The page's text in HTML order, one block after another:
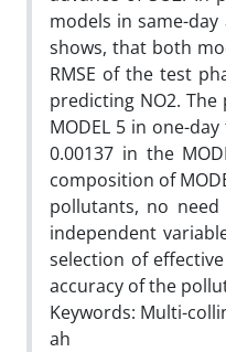
models in same-
shows, that both
RMSE of the test
predicting NO2.
MODEL 5 in one-
0.00137 in the
composition of
pollutants, no
independent
selection of
accuracy of the
Keywords: Multi-
ah